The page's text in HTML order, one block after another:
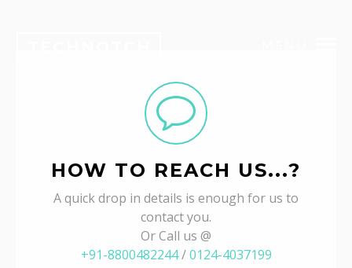
HOW TO REACH US...?
A quick drop in details is enough for us to
contact you.
Or Call us @
+91-8800482244/0124-4037199